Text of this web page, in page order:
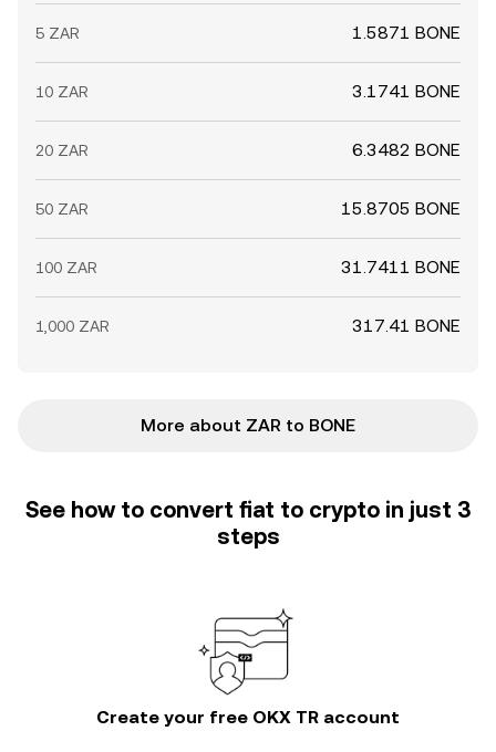
5 ZAR 1.5871 BONE
10 ZAR 3.1741 BONE
20 ZAR 6.3482 BONE
50 ZAR 15.8705 BONE
100 ZAR 31.7411 BONE
1,000 ZAR 317.41 BONE
More about ZAR to BONE
See how to convert fiat to crypto in just 3
steps
Create your free OKX TR account